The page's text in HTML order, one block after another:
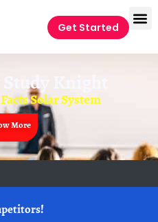
Get Started
Study Knight
Solar System
More